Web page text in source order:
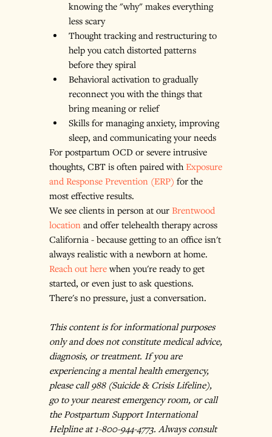
knowing the "why" makes everything
less scary
Thought tracking and restructuring to
help you catch distorted patterns
before they spiral
Behavioral activation to gradually
reconnect you with the things that
bring meaning or relief
Skills for managing anxiety, improving
sleep, and communicating your needs
For postpartum OCD or severe intrusive
thoughts, CBT is often paired with Exposure
and Response Prevention (ERP) for the
most effective results.
We see clients in person at our Brentwood
location and offer telehealth therapy across
California - because getting to an office isn't
always realistic with a newborn at home.
Reach out here when you're ready to get
started, or even just to ask questions.
There's no pressure, just a conversation.
This content is for informational purposes
only and does not constitute medical advice,
diagnosis, or treatment. If you are
experiencing a mental health emergency,
please call 988 (Suicide & Crisis Lifeline),
go to your nearest emergency room, or call
the Postpartum Support International
Helpline at 1-800-944-4773. Always consult